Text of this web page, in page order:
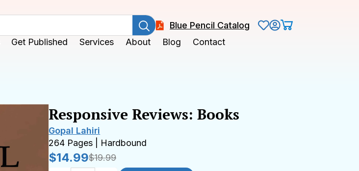
Blue Pencil Catalog
Get Published Services About Blog Contact
Responsive Reviews: Books
Gopal Lahiri
264 Pages | Hardbound
$19.99
$14.99